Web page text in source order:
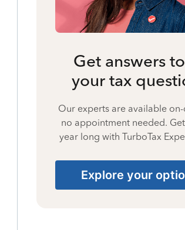
Get answers
your tax
Our experts are available
no appointment needed. Get
year long with TurboTax
Explore your